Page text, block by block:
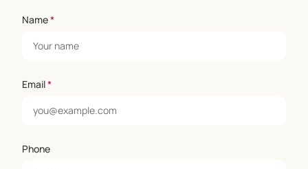
Name*
Email*
Phone